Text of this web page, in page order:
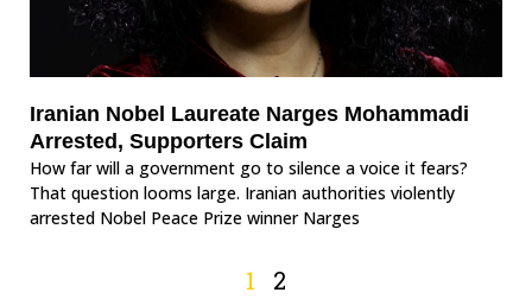
Iranian Nobel Laureate Narges Mohammadi
Arrested, Supporters Claim
How far will a government go to silence a voice it fears?
That question looms large. Iranian authorities violently
arrested Nobel Peace Prize winner Narges
1 2